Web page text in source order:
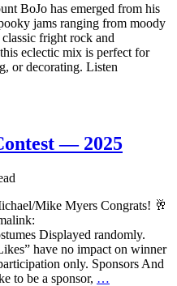
BoJo has emerged from his
jams ranging from moody
fright rock and
eclectic mix is perfect for
or decorating. Listen
— 2025
Mike Myers Congrats! 🥂
Displayed randomly.
have no impact on winner
only. Sponsors And
to be a sponsor, …